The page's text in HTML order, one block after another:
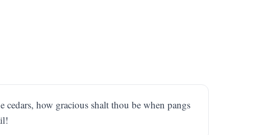
how gracious shalt thou be when pangs